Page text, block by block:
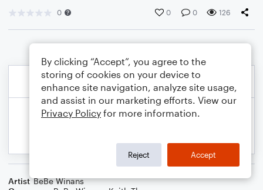
0 0 0 126
Artist BeBe Winans
By clicking “Accept”, you agree to the
storing of cookies on your device to
enhance site navigation, analyze site usage,
and assist in our marketing efforts. View our
Privacy Policy for more information.
Reject Accept